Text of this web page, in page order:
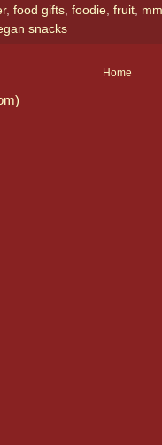
, food gifts, foodie, fruit,
snacks
Home